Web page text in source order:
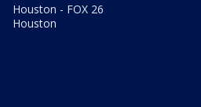
Houston - FOX 26
Houston